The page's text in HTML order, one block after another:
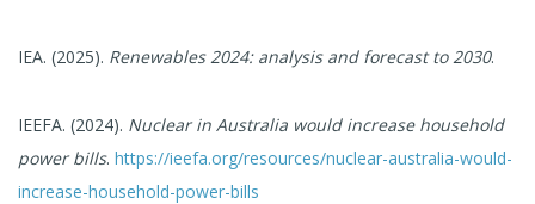
IEA. (2025). Renewables 2024: analysis and forecast to 2030.
IEEFA. (2024). Nuclear in Australia would increase household
power bills. https://ieefa.org/resources/nuclear-australia-would-
increase-household-power-bills